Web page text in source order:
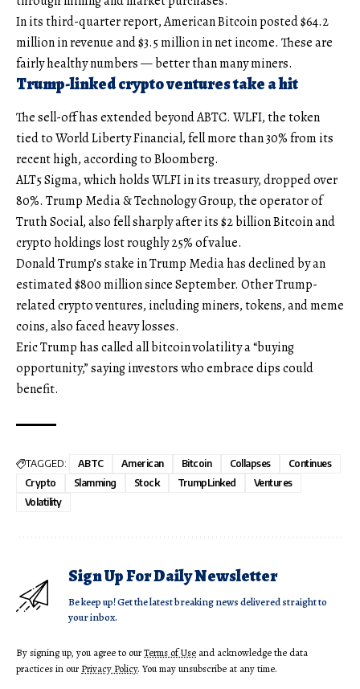
In its third-quarter report, American Bitcoin posted $64.2
million in revenue and $3.5 million in net income. These are
fairly healthy numbers — better than many miners.
Trump-linked crypto ventures take a hit
The sell-off has extended beyond ABTC. WLFI, the token
tied to World Liberty Financial, fell more than 30% from its
recent high, according to Bloomberg.
ALT5 Sigma, which holds WLFI in its treasury, dropped over
80%. Trump Media & Technology Group, the operator of
Truth Social, also fell sharply after its $2 billion Bitcoin and
crypto holdings lost roughly 25% of value.
Donald Trump’s stake in Trump Media has declined by an
estimated $800 million since September. Other Trump-
related crypto ventures, including miners, tokens, and meme
coins, also faced heavy losses.
Eric Trump has called all bitcoin volatility a “buying
opportunity,” saying investors who embrace dips could
benefit.
TAGGED: ABTC American Bitcoin Collapses
Continues
Crypto
Slamming Stock TrumpLinked
Ventures
Volatility
Sign Up For Daily Newsletter
Be keep up! Get the latest breaking news delivered straight to
your inbox.
By signing up, you agree to ourTerms of Use and acknowledge the data
practices in ourPrivacy Policy. You may unsubscribe at any time.